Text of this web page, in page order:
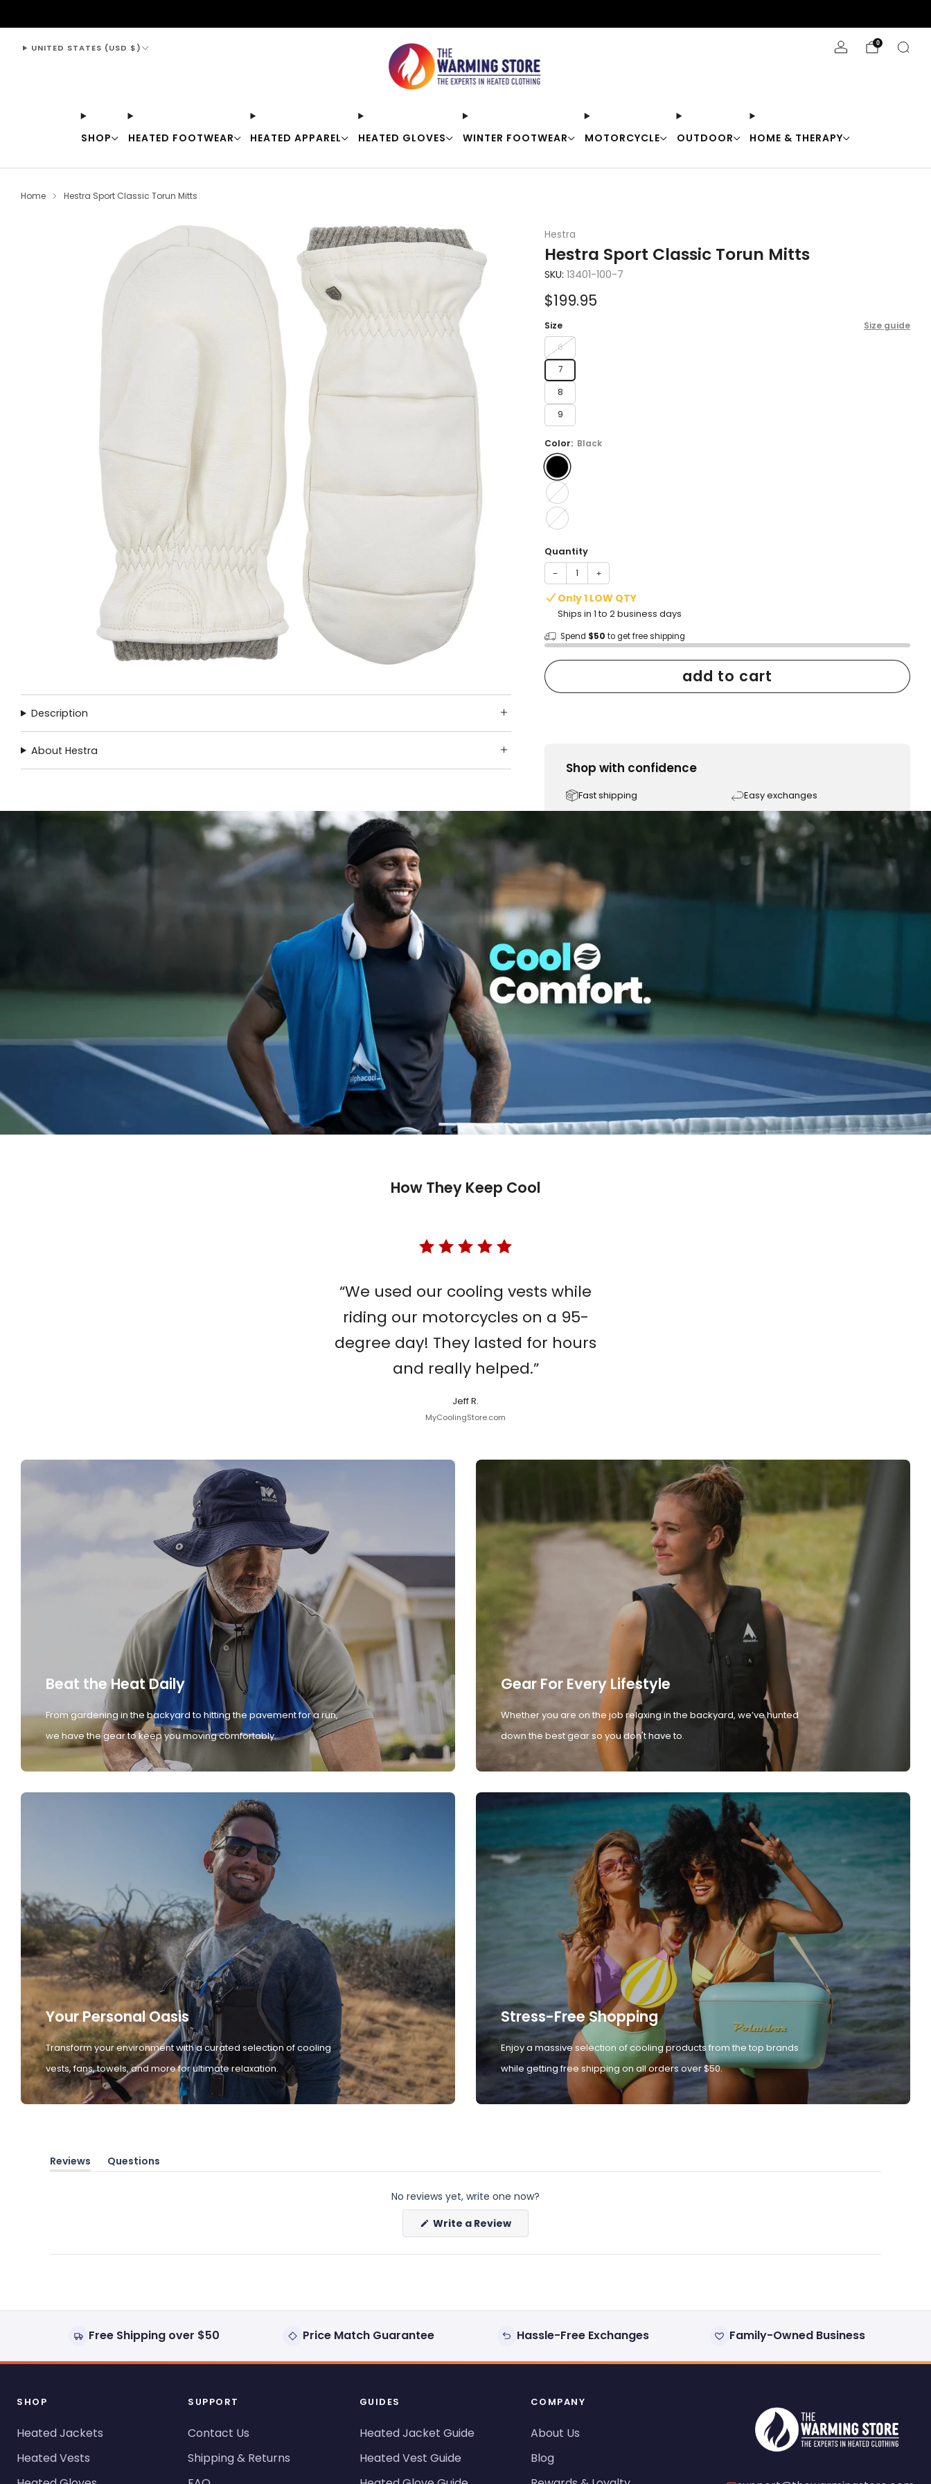
SHOP HEATED FOOTWEAR HEATED APPAREL HEATED GLOVES WINTER FOOTWEAR MOTORCYCLE OUTDOOR HOME & THERAPY
UNITED STATES (USD $) 0
Home Hestra Sport Classic Torun Mitts
Hestra
Hestra Sport Classic Torun Mitts
SKU: 13401-100-7
Sale
price
$199.95
Size Size guide
6
7
8
9
Color: Black
Quantity
− +
Only 1 LOW QTY
Ships in 1 to 2 business days
Spend $50 to get free shipping
add to cart
Shop with confidence
Fast shipping
Easy exchanges
Family Owned- Business
Description
About Hestra
How They Keep Cool
“We used our cooling vests while
riding our motorcycles on a 95-
degree day! They lasted for hours
and really helped.”
Jeff R.
MyCoolingStore.com
Beat the Heat Daily
From gardening in the backyard to hitting the pavement for a run,
we have the gear to keep you moving comfortably.
Gear For Every Lifestyle
Whether you are on the job relaxing in the backyard, we’ve hunted
down the best gear so you don't have to.
Your Personal Oasis
Transform your environment with a curated selection of cooling
vests, fans, towels, and more for ultimate relaxation.
Stress-Free Shopping
Enjoy a massive selection of cooling products from the top brands
while getting free shipping on all orders over $50.
Reviews
(tab
Questions
(tab
No reviews yet, write one now?
Write a Review(Opens
new
Free Shipping over $50 Price Match Guarantee Hassle-Free Exchanges Family-Owned Business
SHOP
Heated Jackets
Heated Vests
SUPPORT
Contact Us
Shipping & Returns
GUIDES
Heated Jacket Guide
Heated Vest Guide
COMPANY
About Us
Blog